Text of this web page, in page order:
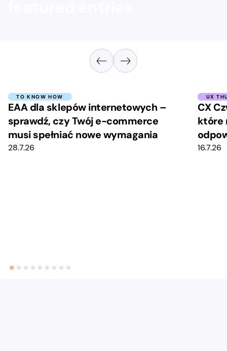
TO KNOW HOW
EAA dla sklepów internetowych –
sprawdź, czy Twój e-commerce
musi spełniać nowe wymagania
28.7.26
UX
CX
które
16.7.26